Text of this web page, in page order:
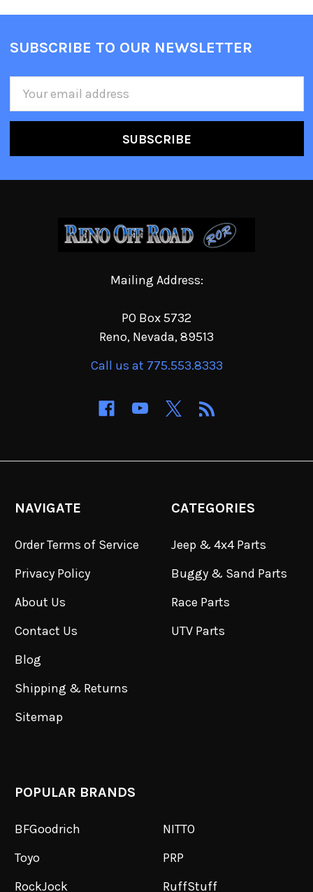
SUBSCRIBE TO OUR NEWSLETTER
Mailing Address:
PO Box 5732
Reno, Nevada, 89513
Call us at 775.553.8333
NAVIGATE
Order Terms of Service
Privacy Policy
About Us
Contact Us
Blog
Shipping & Returns
Sitemap
CATEGORIES
Jeep & 4x4 Parts
Buggy & Sand Parts
Race Parts
UTV Parts
POPULAR BRANDS
BFGoodrich
Toyo
RockJock
NITTO
PRP
RuffStuff